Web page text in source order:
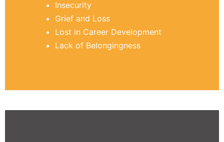
Insecurity
Grief and Loss
Lost in Career Development
Lack of Belongingness